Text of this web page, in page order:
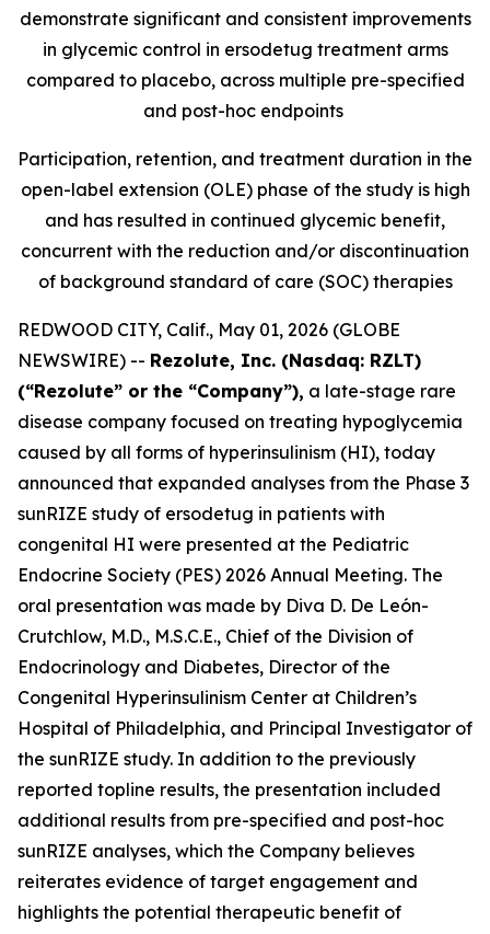
demonstrate significant and consistent improvements
in glycemic control in ersodetug treatment arms
compared to placebo, across multiple pre-specified
and post-hoc endpoints
Participation, retention, and treatment duration in the
open-label extension (OLE) phase of the study is high
and has resulted in continued glycemic benefit,
concurrent with the reduction and/or discontinuation
of background standard of care (SOC) therapies
REDWOOD CITY, Calif., May 01, 2026 (GLOBE
NEWSWIRE) -- Rezolute, Inc. (Nasdaq: RZLT)
(“Rezolute” or the “Company”), a late-stage rare
disease company focused on treating hypoglycemia
caused by all forms of hyperinsulinism (HI), today
announced that expanded analyses from the Phase 3
sunRIZE study of ersodetug in patients with
congenital HI were presented at the Pediatric
Endocrine Society (PES) 2026 Annual Meeting. The
oral presentation was made by Diva D. De León-
Crutchlow, M.D., M.S.C.E., Chief of the Division of
Endocrinology and Diabetes, Director of the
Congenital Hyperinsulinism Center at Children’s
Hospital of Philadelphia, and Principal Investigator of
the sunRIZE study. In addition to the previously
reported topline results, the presentation included
additional results from pre-specified and post-hoc
sunRIZE analyses, which the Company believes
reiterates evidence of target engagement and
highlights the potential therapeutic benefit of